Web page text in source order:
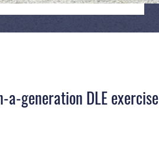
generation DLE exercise